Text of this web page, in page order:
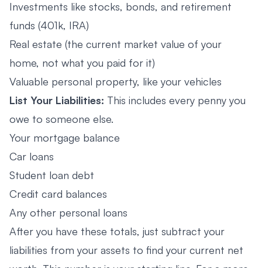
Investments like stocks, bonds, and retirement
funds (401k, IRA)
Real estate (the current market value of your
home, not what you paid for it)
Valuable personal property, like your vehicles
List Your Liabilities: This includes every penny you
owe to someone else.
Your mortgage balance
Car loans
Student loan debt
Credit card balances
Any other personal loans
After you have these totals, just subtract your
liabilities from your assets to find your current net